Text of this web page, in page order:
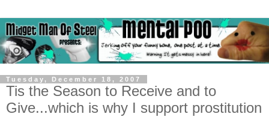
Tuesday, December 18, 2007
Tis the Season to Receive and to
Give...which is why I support prostitution